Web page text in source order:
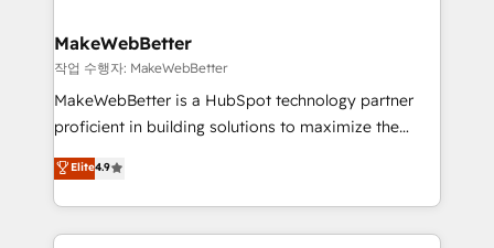
from week one, in your time zone. What we do ➤
Onboarding: Live in weeks, with workflows built
around your business, not a template. ➤ Migration:
Move from any legacy CRM. Zero downtime, full data
run your revenue process. Sales, marketing, and
service wired together. ➤ AI and Integrations: Layer
MakeWebBetter
작업 수행자: MakeWebBetter
MakeWebBetter is a HubSpot technology partner
proficient in building solutions to maximize the
operational efficiency of HubSpot. The fastest-
growing tech-enabler & facilitator, MakeWebBetter,
hands you the blend of HubSpot expertise &
eminent solutions & integrations. Trust us to
Elite4.9